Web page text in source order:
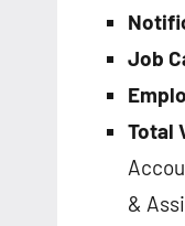
Job
Total
&